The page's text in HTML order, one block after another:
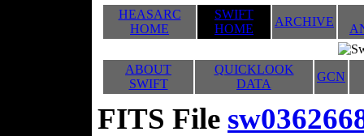
HEASARC
HOME
SWIFT
HOME
ARCHIVE
ABOUT
SWIFT
QUICKLOOK
DATA
GCN
FITS File